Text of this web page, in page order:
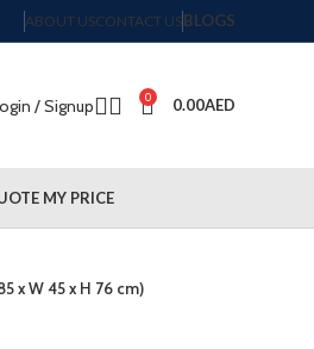
ABOUT USCONTACT USBLOGS
/ Signup 0 0.00AED
MY PRICE
x W 45 x H 76 cm)